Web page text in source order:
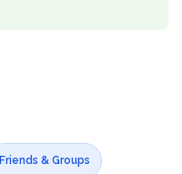
Friends & Groups